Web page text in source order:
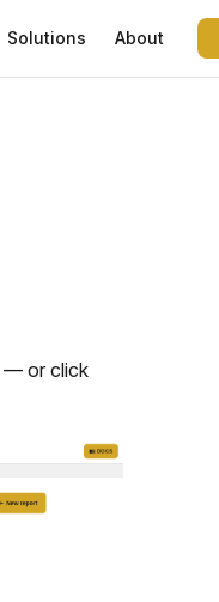
Solutions About
— or click